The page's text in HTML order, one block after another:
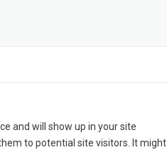
and will show up in your site
to potential site visitors. It might